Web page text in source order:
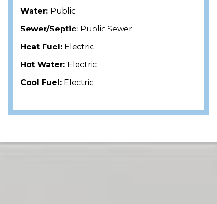
Water: Public
Sewer/Septic: Public Sewer
Heat Fuel: Electric
Hot Water: Electric
Cool Fuel: Electric